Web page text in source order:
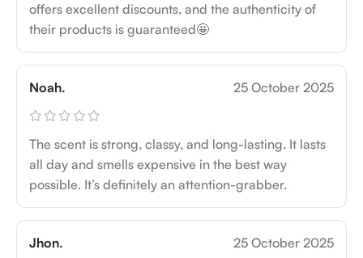
offers excellent discounts, and the authenticity of
their products is guaranteed🤩
Noah. 25 October 2025
The scent is strong, classy, and long-lasting. It lasts
all day and smells expensive in the best way
possible. It’s definitely an attention-grabber.
Jhon. 25 October 2025